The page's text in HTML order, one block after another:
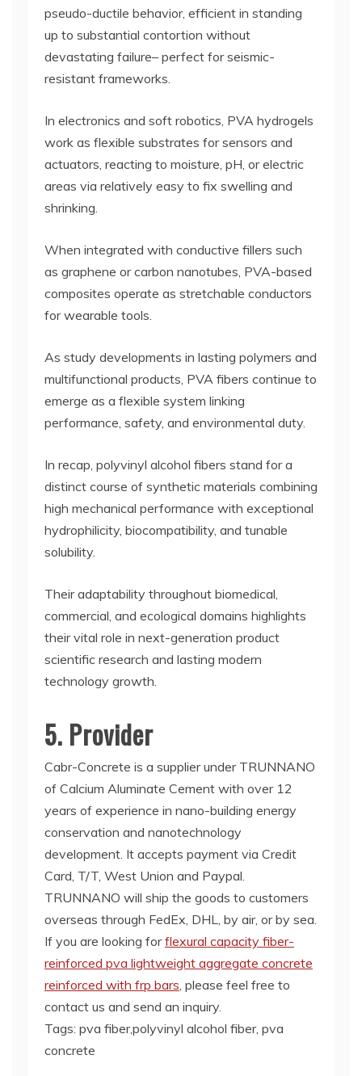
pseudo-ductile behavior, efficient in standing
up to substantial contortion without
devastating failure– perfect for seismic-
resistant frameworks.
In electronics and soft robotics, PVA hydrogels
work as flexible substrates for sensors and
actuators, reacting to moisture, pH, or electric
areas via relatively easy to fix swelling and
shrinking.
When integrated with conductive fillers such
as graphene or carbon nanotubes, PVA-based
composites operate as stretchable conductors
for wearable tools.
As study developments in lasting polymers and
multifunctional products, PVA fibers continue to
emerge as a flexible system linking
performance, safety, and environmental duty.
In recap, polyvinyl alcohol fibers stand for a
distinct course of synthetic materials combining
high mechanical performance with exceptional
hydrophilicity, biocompatibility, and tunable
solubility.
Their adaptability throughout biomedical,
commercial, and ecological domains highlights
their vital role in next-generation product
scientific research and lasting modern
technology growth.
5. Provider
Cabr-Concrete is a supplier under TRUNNANO
of Calcium Aluminate Cement with over 12
years of experience in nano-building energy
conservation and nanotechnology
development. It accepts payment via Credit
Card, T/T, West Union and Paypal.
TRUNNANO will ship the goods to customers
overseas through FedEx, DHL, by air, or by sea.
If you are looking forflexural capacity fiber-
reinforced pva lightweight aggregate concrete
reinforced with frp bars, please feel free to
contact us and send an inquiry.
Tags: pva fiber,polyvinyl alcohol fiber, pva
concrete